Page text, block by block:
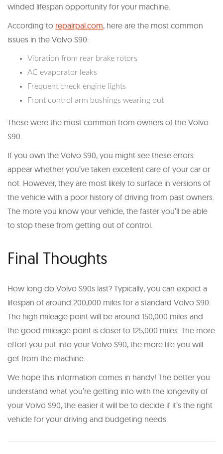
winded lifespan opportunity for your machine.
According to repairpal.com, here are the most common
issues in the Volvo S90:
Vibration from rear brake rotors
AC evaporator leaks
Frequent check engine lights
Front control arm bushings wearing out
These were the most common from owners of the Volvo
S90.
If you own the Volvo S90, you might see these errors
appear whether you’ve taken excellent care of your car or
not. However, they are most likely to surface in versions of
the vehicle with a poor history of driving from past owners.
The more you know your vehicle, the faster you’ll be able
to stop these from getting out of control.
Final Thoughts
How long do Volvo S90s last? Typically, you can expect a
lifespan of around 200,000 miles for a standard Volvo S90.
The high mileage point will be around 150,000 miles and
the good mileage point is closer to 125,000 miles. The more
effort you put into your Volvo S90, the more life you will
get from the machine.
We hope this information comes in handy! The better you
understand what you’re getting into with the longevity of
your Volvo S90, the easier it will be to decide if it’s the right
vehicle for your driving and budgeting needs.